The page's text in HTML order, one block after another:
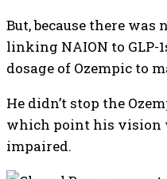
But, because there was
linking NAION to GLP-
dosage of Ozempic to
He didn’t stop the
which point his vision
impaired.